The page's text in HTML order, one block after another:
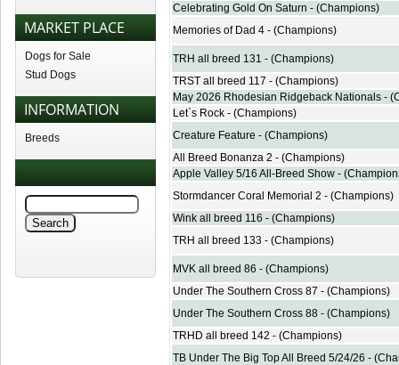
MARKET PLACE
Dogs for Sale
Stud Dogs
INFORMATION
Breeds
Celebrating Gold On Saturn - (Champions)
Memories of Dad 4 - (Champions)
TRH all breed 131 - (Champions)
TRST all breed 117 - (Champions)
May 2026 Rhodesian Ridgeback Nationals -
Let`s Rock - (Champions)
Creature Feature - (Champions)
All Breed Bonanza 2 - (Champions)
Apple Valley 5/16 All-Breed Show -
Stormdancer Coral Memorial 2 - (Champions)
Wink all breed 116 - (Champions)
TRH all breed 133 - (Champions)
MVK all breed 86 - (Champions)
Under The Southern Cross 87 - (Champions)
Under The Southern Cross 88 - (Champions)
TRHD all breed 142 - (Champions)
TB Under The Big Top All Breed 5/24/26 -